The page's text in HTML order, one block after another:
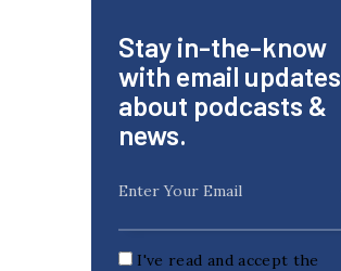
Stay in-the-know
with email updates
about podcasts &
news.
I've read and accept the